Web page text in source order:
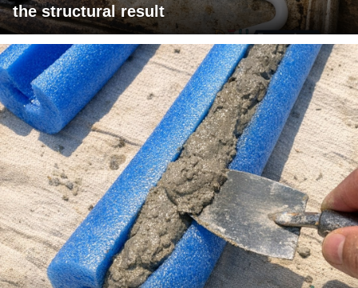
the structural result